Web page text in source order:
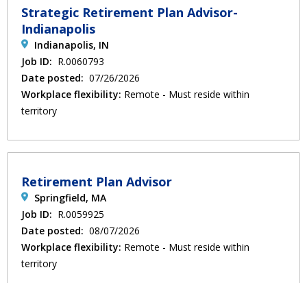
Strategic Retirement Plan Advisor-
Indianapolis
Indianapolis, IN
Job ID: R.0060793
Date posted: 07/26/2026
Workplace flexibility: Remote - Must reside within
territory
Retirement Plan Advisor
Springfield, MA
Job ID: R.0059925
Date posted: 08/07/2026
Workplace flexibility: Remote - Must reside within
territory